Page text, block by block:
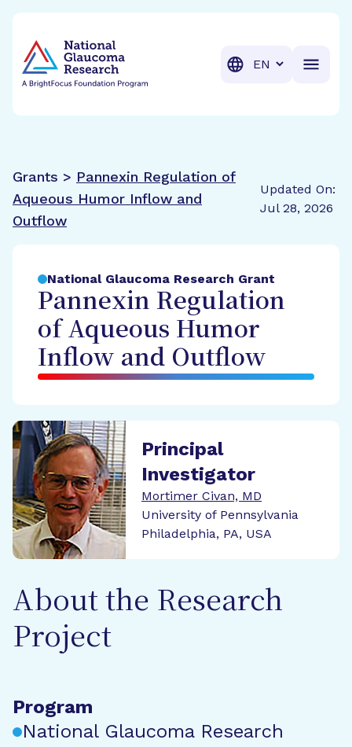
Translation
Grants > Pannexin Regulation of
Aqueous Humor Inflow and
Outflow
Updated On:
Jul 28, 2026
National Glaucoma Research Grant
Pannexin Regulation
of Aqueous Humor
Inflow and Outflow
Principal
Investigator
Mortimer Civan, MD
University of Pennsylvania
Philadelphia, PA, USA
About the Research
Project
Program
National Glaucoma Research